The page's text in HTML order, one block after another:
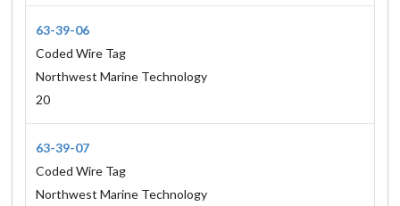
63-39-06
Coded Wire Tag
Northwest Marine Technology
20
63-39-07
Coded Wire Tag
Northwest Marine Technology